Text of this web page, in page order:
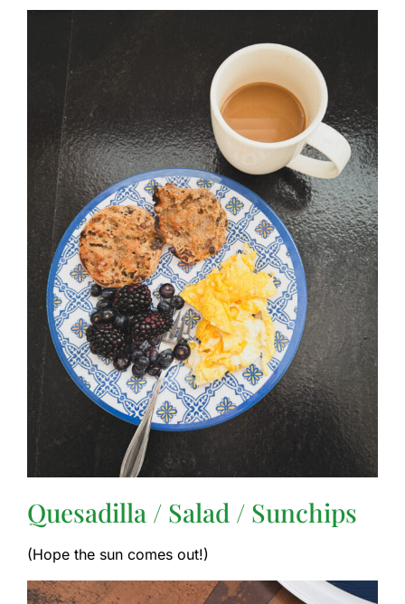
Quesadilla / Salad / Sunchips
(Hope the sun comes out!)